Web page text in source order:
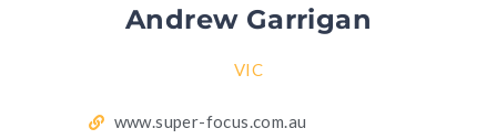
Andrew Garrigan
VIC
www.super-focus.com.au